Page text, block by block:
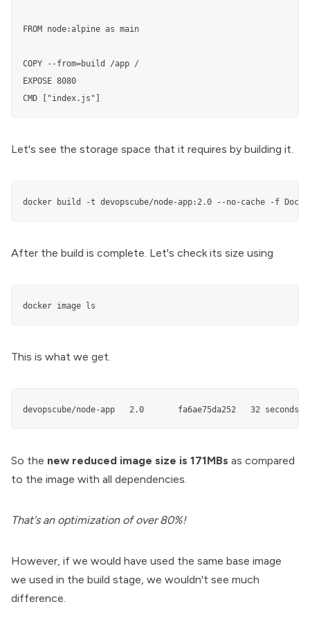
FROM node:alpine as main
COPY --from=build /app /
EXPOSE 8080
CMD ["index.js"]
Let's see the storage space that it requires by building it.
docker build -t devopscube/node-app:2.0 --no-cache -f
After the build is complete. Let's check its size using
docker image ls
This is what we get.
devopscube/node-app   2.0       fa6ae75da252   32 seconds
So the new reduced image size is 171MBs as compared
to the image with all dependencies.
That's an optimization of over 80%!
However, if we would have used the same base image
we used in the build stage, we wouldn't see much
difference.